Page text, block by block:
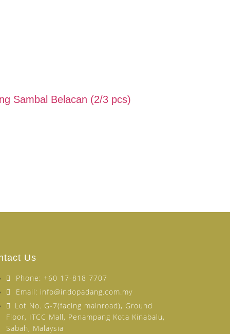
Sambal Belacan (2/3 pcs)
Us
Phone: +60 17-818 7707
Email: info@indopadang.com.my
Lot No. G-7(facing mainroad), Ground
Floor, ITCC Mall, Penampang Kota Kinabalu,
Sabah, Malaysia